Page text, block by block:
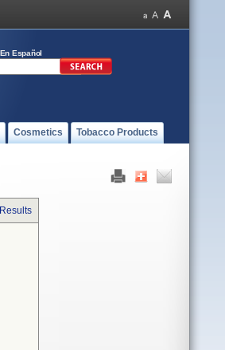
En Español
Cosmetics Tobacco Products